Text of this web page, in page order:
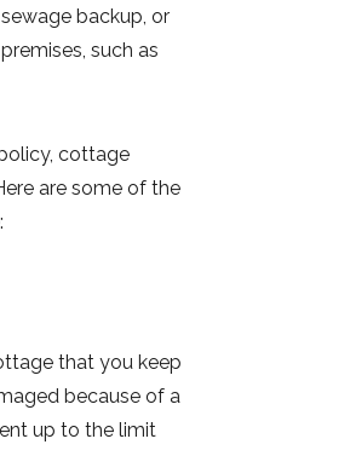
backup, or
such as
cottage
are some of the
that you keep
because of a
up to the limit